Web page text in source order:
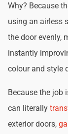
Why? Because
using an airless
the door evenly,
instantly
colour and style
Because the job
can literally
exterior doors,